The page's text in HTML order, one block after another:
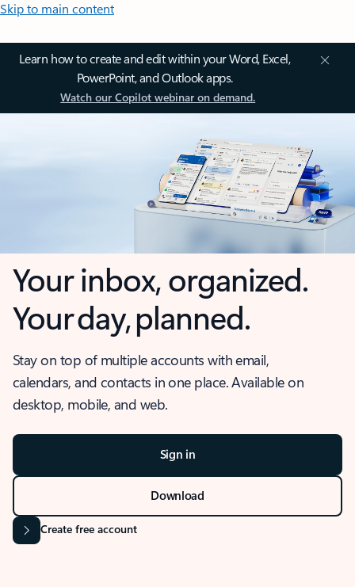
Skip to main content
Learn how to create and edit within your Word, Excel,
PowerPoint, and Outlook apps.
Watch our Copilot webinar on demand.
Your inbox, organized.
Your day, planned.
Stay on top of multiple accounts with email,
calendars, and contacts in one place. Available on
desktop, mobile, and web.
Sign in
Download
Create free account